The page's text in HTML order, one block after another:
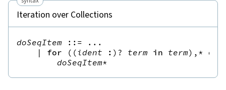
Iteration over Collections
doSeqItem ::= ...
|
for ( (ident : )? term in term),* do
doSeqItem*